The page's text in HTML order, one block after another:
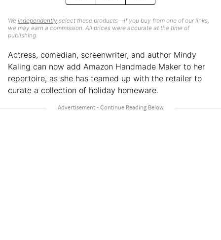
We independently select these products—if you buy from one of our links,
we may earn a commission. All prices were accurate at the time of
publishing.
Actress, comedian, screenwriter, and author Mindy
Kaling can now add Amazon Handmade Maker to her
repertoire, as she has teamed up with the retailer to
curate a collection of holiday homeware.